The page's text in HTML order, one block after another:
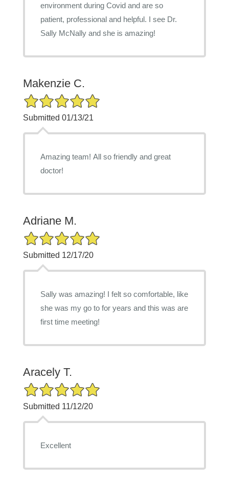
environment during Covid and are so
patient, professional and helpful. I see Dr.
Sally McNally and she is amazing!
Makenzie C.
5/5 Star Rating
Submitted 01/13/21
Amazing team! All so friendly and great
doctor!
Adriane M.
5/5 Star Rating
Submitted 12/17/20
Sally was amazing! I felt so comfortable, like
she was my go to for years and this was are
first time meeting!
Aracely T.
5/5 Star Rating
Submitted 11/12/20
Excellent